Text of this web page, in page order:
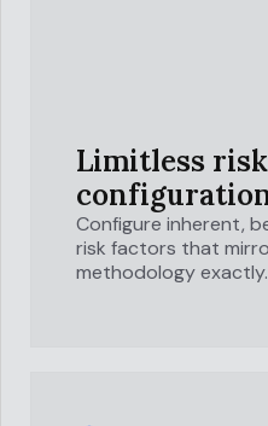
Limitless
Configure inherent,
risk factors that
methodology exactly.